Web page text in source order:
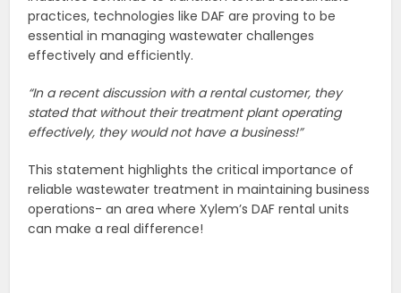
practices, technologies like DAF are proving to be
essential in managing wastewater challenges
effectively and efficiently.
“In a recent discussion with a rental customer, they
stated that without their treatment plant operating
effectively, they would not have a business!”
This statement highlights the critical importance of
reliable wastewater treatment in maintaining business
operations- an area where Xylem’s DAF rental units
can make a real difference!